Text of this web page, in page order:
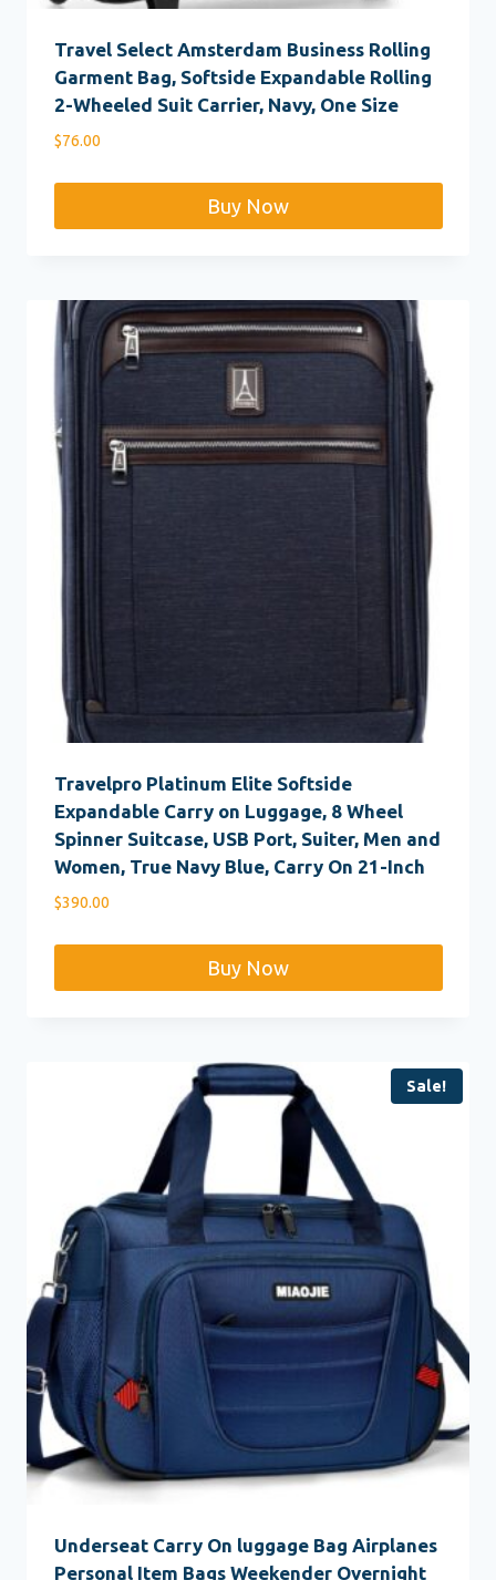
Travel Select Amsterdam Business Rolling
Garment Bag, Softside Expandable Rolling
2-Wheeled Suit Carrier, Navy, One Size
$76.00
Buy Now
Travelpro Platinum Elite Softside
Expandable Carry on Luggage, 8 Wheel
Spinner Suitcase, USB Port, Suiter, Men and
Women, True Navy Blue, Carry On 21-Inch
$390.00
Buy Now
Sale!
Underseat Carry On luggage Bag Airplanes
Personal Item Bags Weekender Overnight